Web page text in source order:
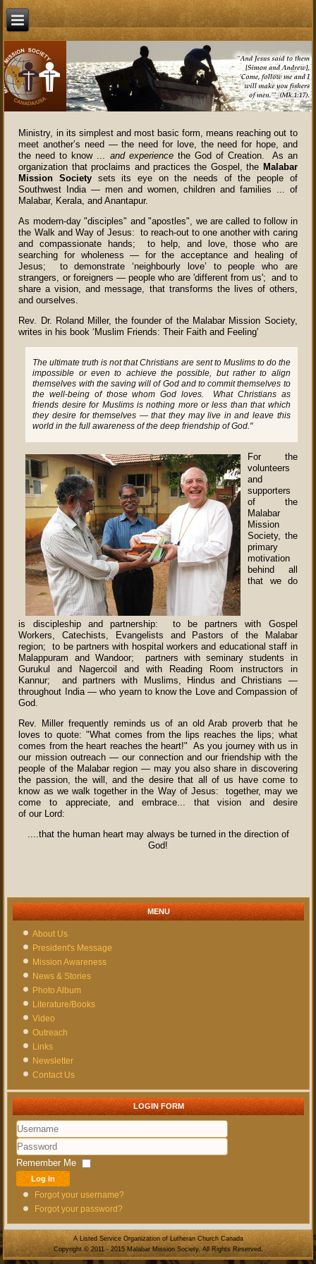
Ministry, in its simplest and most basic form, means reaching out to
meet another’s need — the need for love, the need for hope, and
the need to know ... and experiencethe God of Creation. As an
organization that proclaims and practices the Gospel, the Malabar
Mission Society sets its eye on the needs of the people of
Southwest India — men and women, children and families ... of
Malabar, Kerala, and Anantapur.
As modern-day "disciples" and "apostles", we are called to follow in
the Walk and Way of Jesus: to reach-out to one another with caring
and compassionate hands; to help, and love, those who are
searching for wholeness — for the acceptance and healing of
Jesus; to demonstrate ‘neighbourly love’ to people who are
strangers, or foreigners — people who are 'different from us'; and to
share a vision, and message, that transforms the lives of others,
and ourselves.
Rev. Dr. Roland Miller, the founder of the Malabar Mission Society,
writes in his book ‘Muslim Friends: Their Faith and Feeling'
The ultimate truth is not that Christians are sent to Muslims to do the
impossible or even to achieve the possible, but rather to align
themselves with the saving will of God and to commit themselves to
the well-being of those whom God loves. What Christians as
friends desire for Muslims is nothing more or less than that which
they desire for themselves — that they may live in and leave this
world in the full awareness of the deep friendship of God."
For the
volunteers
and
supporters
of the
Malabar
Mission
Society, the
primary
motivation
behind all
that we do
is discipleship and partnership: to be partners with Gospel
Workers, Catechists, Evangelists and Pastors of the Malabar
region; to be partners with hospital workers and educational staff in
Malappuram and Wandoor; partners with seminary students in
Gurukul and Nagercoil and with Reading Room instructors in
Kannur; and partners with Muslims, Hindus and Christians —
throughout India — who yearn to know the Love and Compassion of
God.
Rev. Miller frequently reminds us of an old Arab proverb that he
loves to quote: "What comes from the lips reaches the lips; what
comes from the heart reaches the heart!" As you journey with us in
our mission outreach — our connection and our friendship with the
people of the Malabar region — may you also share in discovering
the passion, the will, and the desire that all of us have come to
know as we walk together in the Way of Jesus: together, may we
come to appreciate, and embrace... that vision and desire
of our Lord:
....that the human heart may always be turned in the direction of
God!
MENU
About Us
President's Message
Mission Awareness
News & Stories
Photo Album
Literature/Books
Video
Outreach
Links
Newsletter
Contact Us
LOGIN FORM
Username
Password
Remember Me
Log in
Forgot your username?
Forgot your password?
A Listed Service Organization of Lutheran Church Canada
Copyright © 2011 - 2015 Malabar Mission Society. All Rights Reserved.